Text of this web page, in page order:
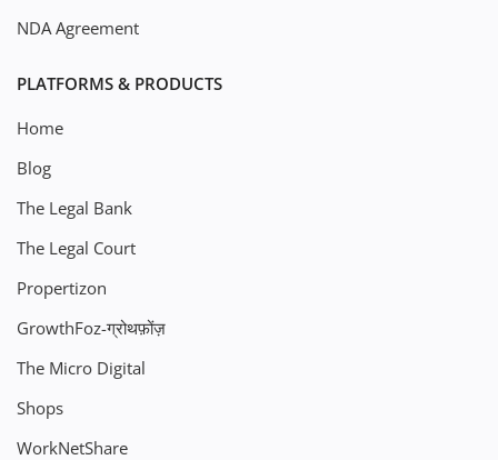
NDA Agreement
PLATFORMS & PRODUCTS
Home
Blog
The Legal Bank
The Legal Court
Propertizon
GrowthFoz-ग्रोथफ़ोंज़
The Micro Digital
Shops
WorkNetShare